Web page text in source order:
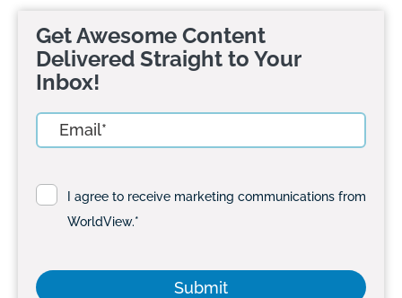
Get Awesome Content
Delivered Straight to Your
Inbox!
I agree to receive marketing communications from
WorldView.*